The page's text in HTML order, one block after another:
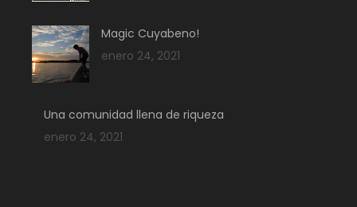
Magic Cuyabeno!
enero 24, 2021
Una comunidad llena de riqueza
enero 24, 2021